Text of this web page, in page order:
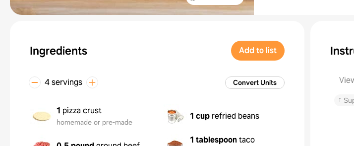
Ingredients Add to list
4 servings Convert Units
1 pizza crust
homemade or pre-made
1 cup refried beans
1 tablespoontaco
↑